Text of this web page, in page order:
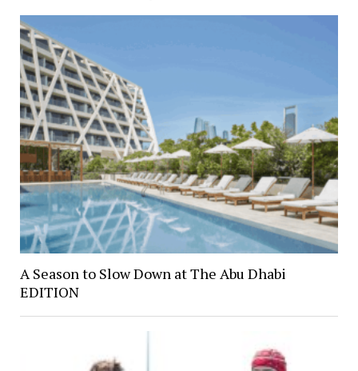
A Season to Slow Down at The Abu Dhabi
EDITION